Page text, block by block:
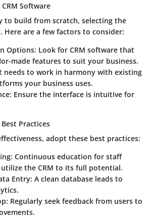
Software
to build from scratch, selecting the
Here are a few factors to consider:
Options: Look for CRM software that
made features to suit your business.
needs to work in harmony with existing
your business uses.
: Ensure the interface is intuitive for
Practices
adopt these best practices:
: Continuous education for staff
the CRM to its full potential.
Entry: A clean database leads to
: Regularly seek feedback from users to